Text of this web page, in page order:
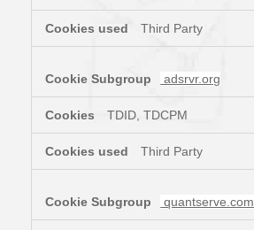
Third Party
adsrvr.org
TDID, TDCPM
Third Party
quantserve.com